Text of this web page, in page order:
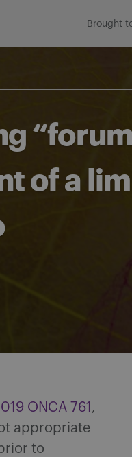
Brought
of a
ONCA 761 ,
appropriate
to